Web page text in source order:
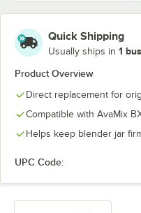
Quick Shipping
Usually ships in 1
Product Overview
Direct replacement for
Compatible with AvaMix
Helps keep blender jar
UPC Code: